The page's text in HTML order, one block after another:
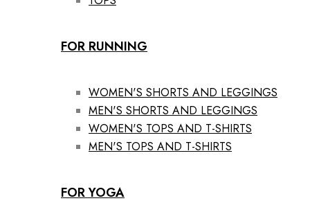
FOR RUNNING
WOMEN'S SHORTS AND LEGGINGS
MEN'S SHORTS AND LEGGINGS
WOMEN'S TOPS AND T-SHIRTS
MEN'S TOPS AND T-SHIRTS
FOR YOGA